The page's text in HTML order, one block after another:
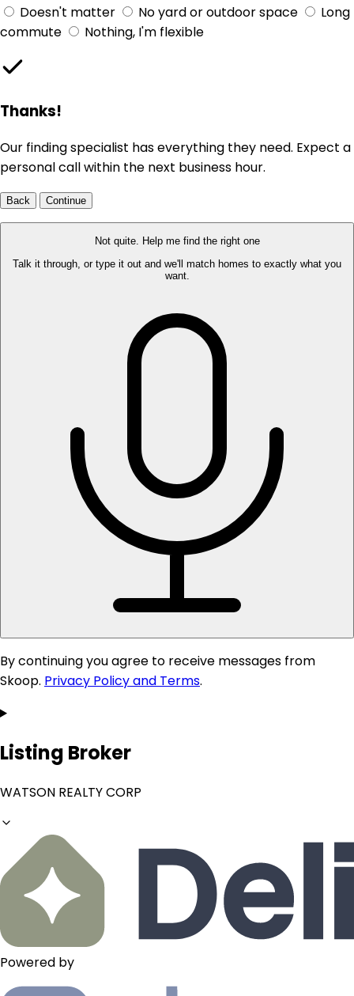
Doesn't matter No yard or outdoor space
Long
commute
Nothing, I'm flexible
Thanks!
Our finding specialist has everything they need. Expect a
personal call within the next business hour.
Back Continue
Not quite. Help me find the right one
Talk it through, or type it out and we'll match homes to exactly what you
want.
By continuing you agree to receive messages from
Skoop. Privacy Policy and Terms.
Listing Broker
WATSON REALTY CORP
Powered by